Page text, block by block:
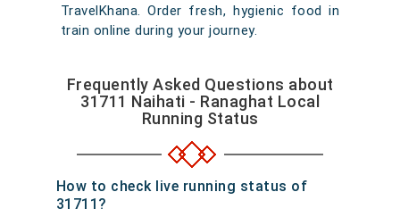
TravelKhana. Order fresh, hygienic food in
train online during your journey.
Frequently Asked Questions about
31711 Naihati - Ranaghat Local
Running Status
How to check live running status of
31711?